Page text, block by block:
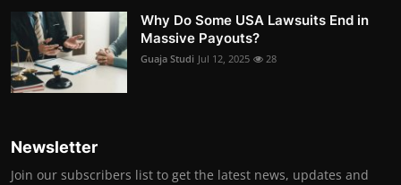
Why Do Some USA Lawsuits End in
Massive Payouts?
Guaja Studi Jul 12, 2025 28
Newsletter
Join our subscribers list to get the latest news, updates and